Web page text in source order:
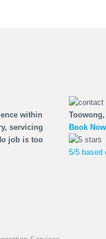
within
servicing
job is too
Toowong,
Book
5/5 based